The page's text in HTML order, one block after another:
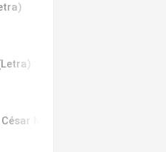
Menotti & Fabiano (Letra)